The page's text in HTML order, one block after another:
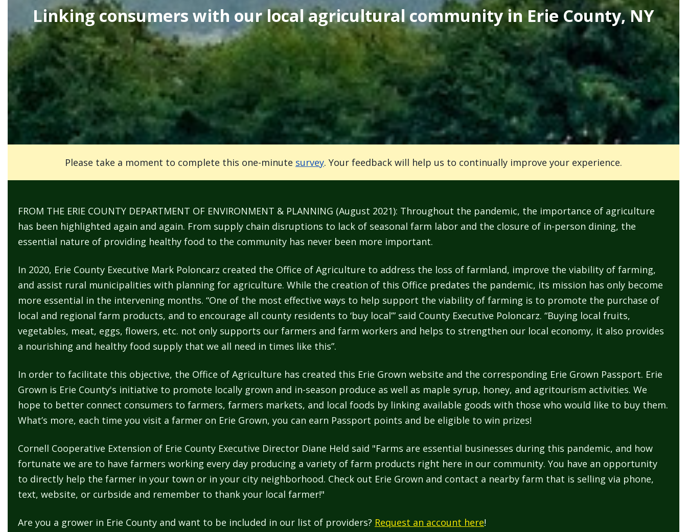
reader,
press
"Ctrl
shortcut
the
navigate
interact
with
content.
Linking consumers with our local agricultural community in Erie County, NY
Please take a moment to complete this one-minute survey. Your feedback will help us to continually improve your experience.
FROM THE ERIE COUNTY DEPARTMENT OF ENVIRONMENT & PLANNING (August 2021): Throughout the pandemic, the importance of agriculture
has been highlighted again and again. From supply chain disruptions to lack of seasonal farm labor and the closure of in-person dining, the
essential nature of providing healthy food to the community has never been more important.
In 2020, Erie County Executive Mark Poloncarz created the Office of Agriculture to address the loss of farmland, improve the viability of farming,
and assist rural municipalities with planning for agriculture. While the creation of this Office predates the pandemic, its mission has only become
more essential in the intervening months. “One of the most effective ways to help support the viability of farming is to promote the purchase of
local and regional farm products, and to encourage all county residents to ‘buy local’” said County Executive Poloncarz. “Buying local fruits,
vegetables, meat, eggs, flowers, etc. not only supports our farmers and farm workers and helps to strengthen our local economy, it also provides
a nourishing and healthy food supply that we all need in times like this”.
In order to facilitate this objective, the Office of Agriculture has created this Erie Grown website and the corresponding Erie Grown Passport. Erie
Grown is Erie County's initiative to promote locally grown and in-season produce as well as maple syrup, honey, and agritourism activities. We
hope to better connect consumers to farmers, farmers markets, and local foods by linking available goods with those who would like to buy them.
What’s more, each time you visit a farmer on Erie Grown, you can earn Passport points and be eligible to win prizes!
Cornell Cooperative Extension of Erie County Executive Director Diane Held said "Farms are essential businesses during this pandemic, and how
fortunate we are to have farmers working every day producing a variety of farm products right here in our community. You have an opportunity
to directly help the farmer in your town or in your city neighborhood. Check out Erie Grown and contact a nearby farm that is selling via phone,
text, website, or curbside and remember to thank your local farmer!"
Are you a grower in Erie County and want to be included in our list of providers? Request an account here!